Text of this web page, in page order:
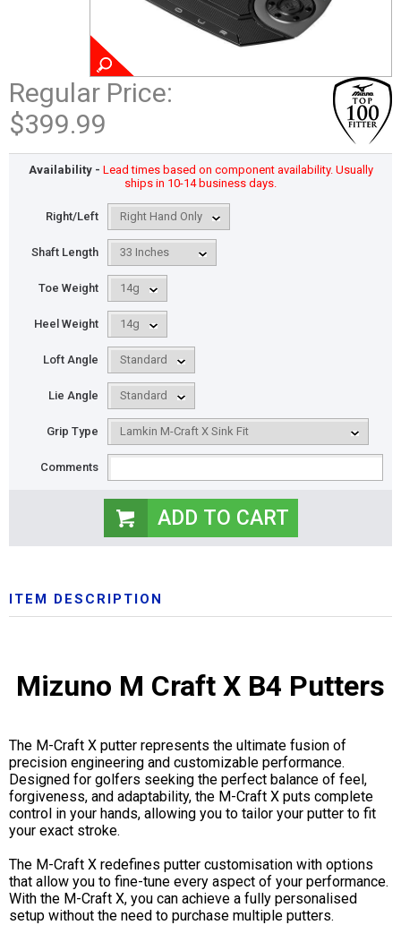
Regular Price:
$399.99
Availability - Lead times based on component availability. Usually
ships in 10-14 business days.
Right/Left
Shaft Length
Toe Weight
Heel Weight
Loft Angle
Lie Angle
Grip Type
Comments
ITEM DESCRIPTION
Mizuno M Craft X B4 Putters
The M-Craft X putter represents the ultimate fusion of
precision engineering and customizable performance.
Designed for golfers seeking the perfect balance of feel,
forgiveness, and adaptability, the M-Craft X puts complete
control in your hands, allowing you to tailor your putter to fit
your exact stroke.
The M-Craft X redefines putter customisation with options
that allow you to fine-tune every aspect of your performance.
With the M-Craft X, you can achieve a fully personalised
setup without the need to purchase multiple putters.